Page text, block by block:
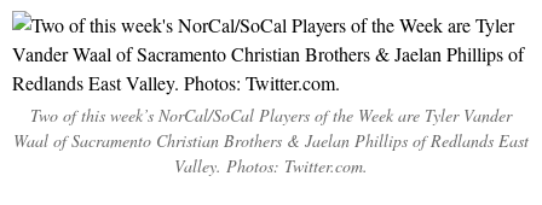
Two of this week’s NorCal/SoCal Players of the Week are Tyler Vander
Waal of Sacramento Christian Brothers & Jaelan Phillips of Redlands East
Valley. Photos: Twitter.com.